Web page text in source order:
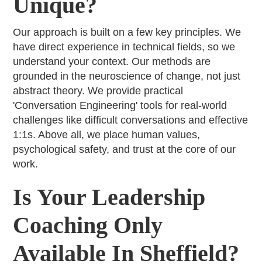
Our approach is built on a few key principles. We
have direct experience in technical fields, so we
understand your context. Our methods are
grounded in the neuroscience of change, not just
abstract theory. We provide practical
'Conversation Engineering' tools for real-world
challenges like difficult conversations and effective
1:1s. Above all, we place human values,
psychological safety, and trust at the core of our
work.
Is Your Leadership
Coaching Only
Available In Sheffield?